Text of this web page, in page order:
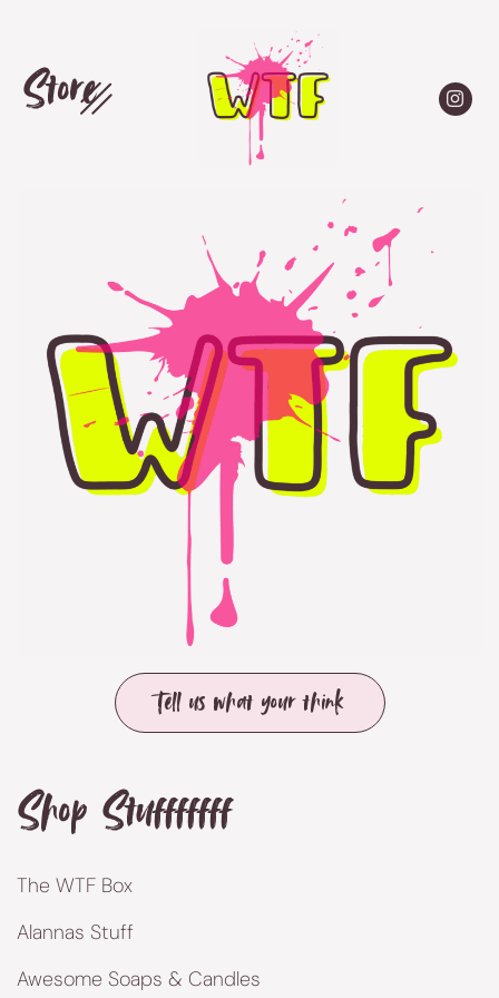
Store
Tell us what your think
Shop Stufffffff
The WTF Box
Alannas Stuff
Awesome Soaps & Candles